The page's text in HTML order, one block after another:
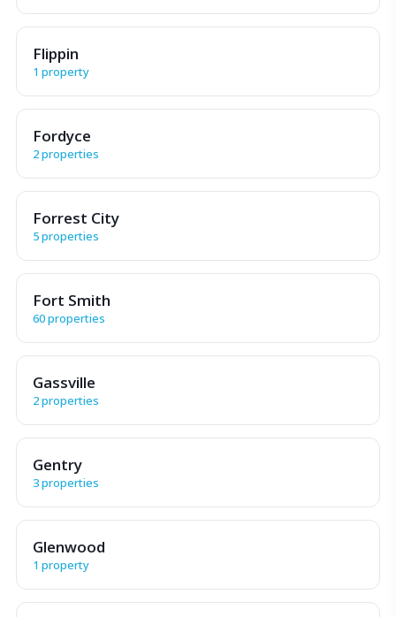
Flippin
1 property
Fordyce
2 properties
Forrest City
5 properties
Fort Smith
60 properties
Gassville
2 properties
Gentry
3 properties
Glenwood
1 property